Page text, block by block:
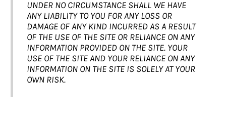
UNDER NO CIRCUMSTANCE SHALL WE HAVE
ANY LIABILITY TO YOU FOR ANY LOSS OR
DAMAGE OF ANY KIND INCURRED AS A RESULT
OF THE USE OF THE SITE OR RELIANCE ON ANY
INFORMATION PROVIDED ON THE SITE. YOUR
USE OF THE SITE AND YOUR RELIANCE ON ANY
INFORMATION ON THE SITE IS SOLELY AT YOUR
OWN RISK.